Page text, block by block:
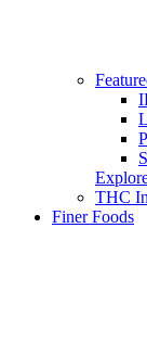
THC
Finer Foods